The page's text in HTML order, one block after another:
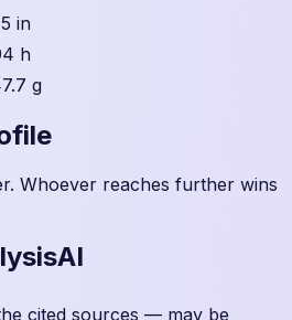
in
h
g
Whoever reaches further wins
AI
cited sources — may be